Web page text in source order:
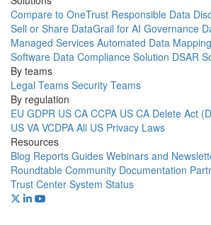
Compare to OneTrust Responsible Data
Sell or Share DataGrail for AI Governance
Managed Services Automated Data Mapping
Software Data Compliance Solution DSAR
By teams
Legal Teams Security Teams
By regulation
EU GDPR US CA CCPA US CA Delete Act
US VA VCDPA All US Privacy Laws
Resources
Blog Reports Guides Webinars and
Roundtable Community Documentation
Trust Center System Status